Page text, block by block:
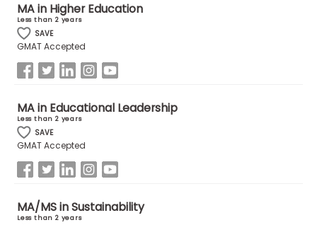
US
MA in Higher Education
Less than 2 years
SAVE
GMAT Accepted
MA in Educational Leadership
Less than 2 years
SAVE
GMAT Accepted
MA/MS in Sustainability
Less than 2 years